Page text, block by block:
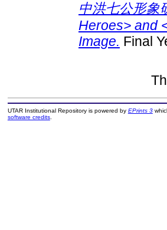
中洪七公形象
Heroes> and
Image. Final
UTAR Institutional Repository is powered by EPrints 3
software credits.